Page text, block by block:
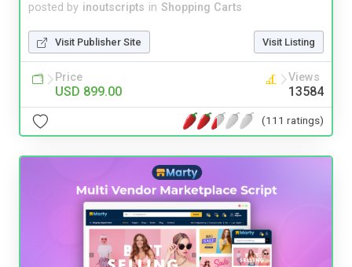
posted by inoutscripts in Shopping Carts
Visit Publisher Site Visit Listing
Price
USD 899.00
Views
13584
(111 ratings)